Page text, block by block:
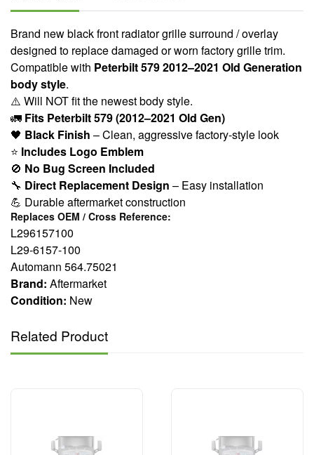
Brand new black front radiator grille surround / overlay
designed to replace damaged or worn factory grille trim.
Compatible with Peterbilt 579 2012–2021 Old Generation
body style.
⚠️ Will NOT fit the newest body style.
🚛 Fits Peterbilt 579 (2012–2021 Old Gen)
🖤 Black Finish – Clean, aggressive factory-style look
⭐ Includes Logo Emblem
🚫 No Bug Screen Included
🔧 Direct Replacement Design – Easy installation
💪 Durable aftermarket construction
Replaces OEM / Cross Reference:
L296157100
L29-6157-100
Automann 564.75021
Brand: Aftermarket
Condition: New
Related Product